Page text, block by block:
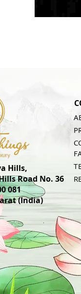
Hills,
Road No. 36
081
(India)